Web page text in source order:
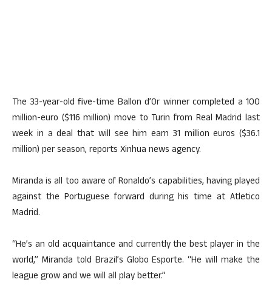
The 33-year-old five-time Ballon d’Or winner completed a 100
million-euro ($116 million) move to Turin from Real Madrid last
week in a deal that will see him earn 31 million euros ($36.1
million) per season, reports Xinhua news agency.
Miranda is all too aware of Ronaldo’s capabilities, having played
against the Portuguese forward during his time at Atletico
Madrid.
“He’s an old acquaintance and currently the best player in the
world,” Miranda told Brazil’s Globo Esporte. “He will make the
league grow and we will all play better.”